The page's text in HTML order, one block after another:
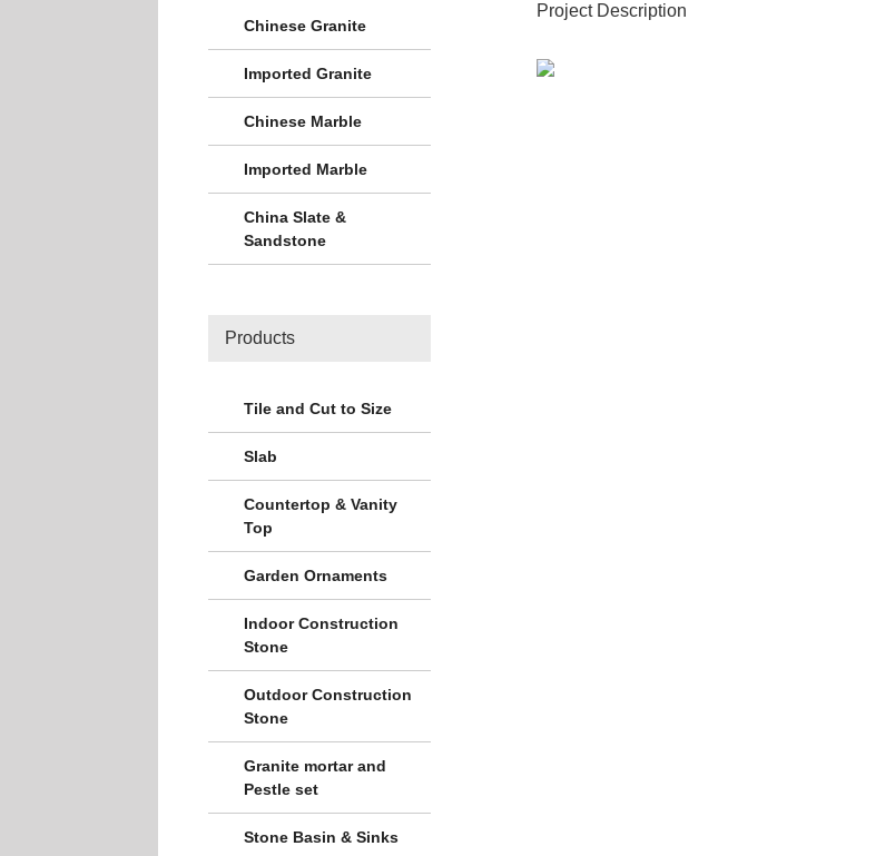
Project Description
Chinese Granite
Imported Granite
Chinese Marble
Imported Marble
China Slate &
Sandstone
Products
Tile and Cut to Size
Slab
Countertop & Vanity
Top
Garden Ornaments
Indoor Construction
Stone
Outdoor Construction
Stone
Granite mortar and
Pestle set
Stone Basin & Sinks